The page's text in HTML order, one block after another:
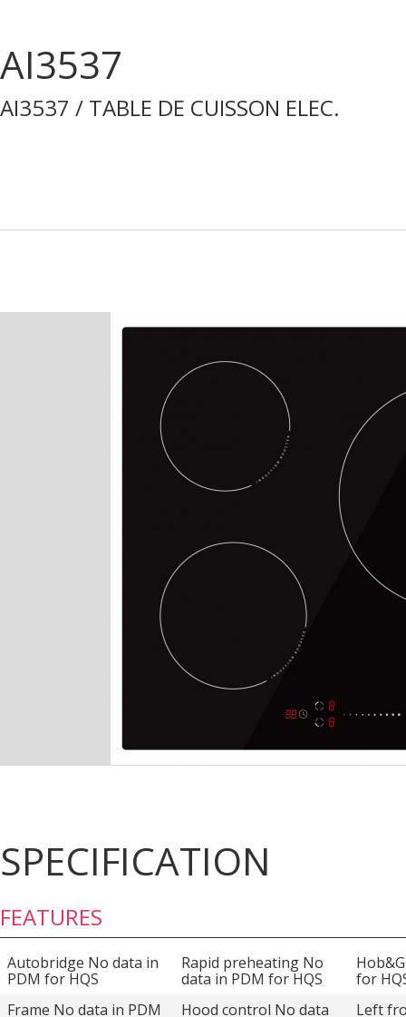
AI3537
AI3537 / TABLE DE CUISSON ELEC.
SPECIFICATION
FEATURES
Autobridge No data in
PDM for HQS
Rapid preheating No
data in PDM for HQS
for
Frame No data in PDM
Hood control No data
Left